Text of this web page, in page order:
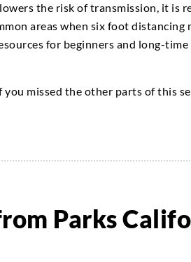
the risk of transmission, it is
areas when six foot distancing
for beginners and long-time
you missed the other parts of this
Parks